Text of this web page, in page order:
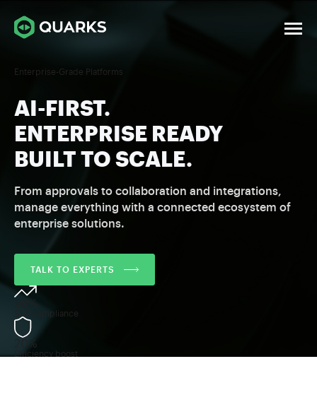
Enterprise-Grade Platforms
AI-FIRST.
ENTERPRISE READY
BUILT TO SCALE.
From approvals to collaboration and integrations,
manage everything with a connected ecosystem of
enterprise solutions.
TALK TO EXPERTS
SLA compliance
20%
Efficiency boost